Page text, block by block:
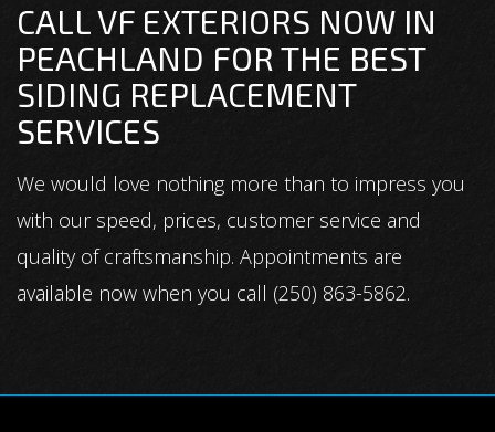
CALL VF EXTERIORS NOW IN
PEACHLAND FOR THE BEST
SIDING REPLACEMENT
SERVICES
We would love nothing more than to impress you
with our speed, prices, customer service and
quality of craftsmanship. Appointments are
available now when you call (250) 863-5862.